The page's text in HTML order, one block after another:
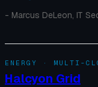
- Marcus DeLeon, IT
ENERGY · MULTI-
Halcyon Grid